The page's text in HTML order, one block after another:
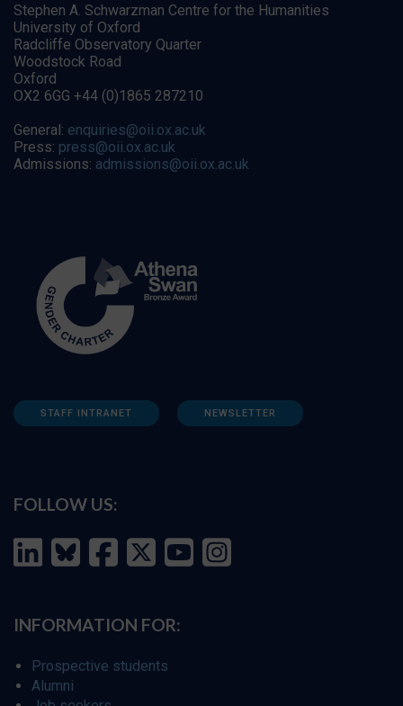
Stephen A. Schwarzman Centre for the Humanities
University of Oxford
Radcliffe Observatory Quarter
Woodstock Road
Oxford
OX2 6GG +44 (0)1865 287210
General: enquiries@oii.ox.ac.uk
Press: press@oii.ox.ac.uk
Admissions: admissions@oii.ox.ac.uk
STAFF INTRANET NEWSLETTER
FOLLOW US:
INFORMATION FOR:
Prospective students
Alumni